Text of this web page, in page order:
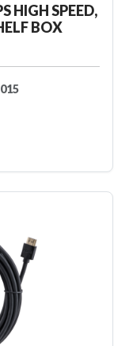
HIGH SPEED,
BOX